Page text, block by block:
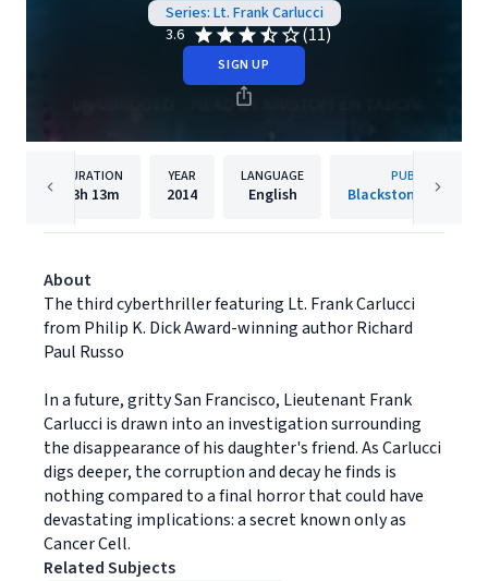
Series: Lt. Frank Carlucci
3.6
(11)
SIGN UP
DURATION
13h 13m
YEAR
2014
LANGUAGE
English
PUBLISHER
Blackstone
About
The third cyberthriller featuring Lt. Frank Carlucci
from Philip K. Dick Award-winning author Richard
Paul Russo
In a future, gritty San Francisco, Lieutenant Frank
Carlucci is drawn into an investigation surrounding
the disappearance of his daughter's friend. As Carlucci
digs deeper, the corruption and decay he finds is
nothing compared to a final horror that could have
devastating implications: a secret known only as
Cancer Cell.
Related Subjects